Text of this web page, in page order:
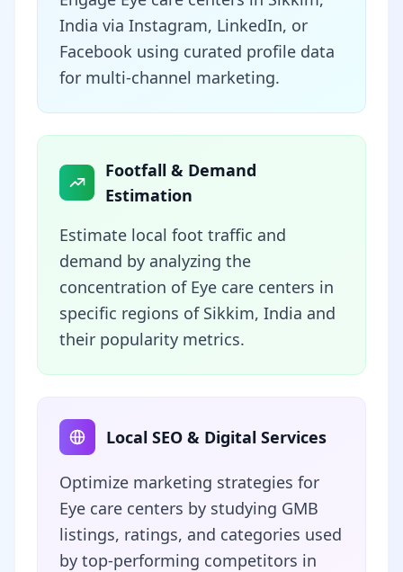
India via Instagram, LinkedIn, or
Facebook using curated profile data
for multi-channel marketing.
Footfall & Demand
Estimation
Estimate local foot traffic and
demand by analyzing the
concentration of Eye care centers in
specific regions of Sikkim, India and
their popularity metrics.
Local SEO & Digital Services
Optimize marketing strategies for
Eye care centers by studying GMB
listings, ratings, and categories used
by top-performing competitors in